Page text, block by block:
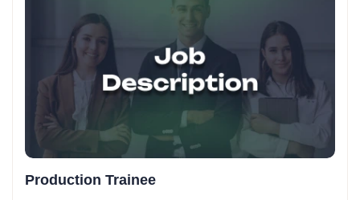
Production Trainee